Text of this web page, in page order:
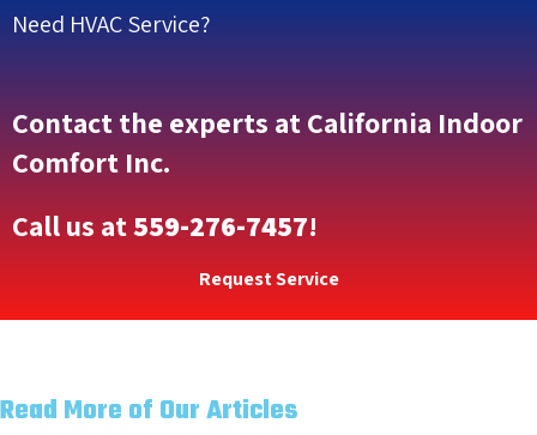
Need HVAC Service?
Contact the experts at California Indoor
Comfort Inc.
Call us at559-276-7457!
Request Service
Read More of Our Articles